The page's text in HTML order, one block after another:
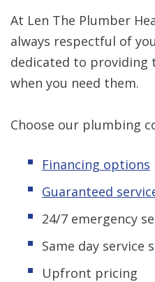
At Len The Plumber
always respectful of
dedicated to providing
when you need them.
Choose our plumbing
Financing options
Guaranteed
24/7 emergency
Same day service
Upfront pricing